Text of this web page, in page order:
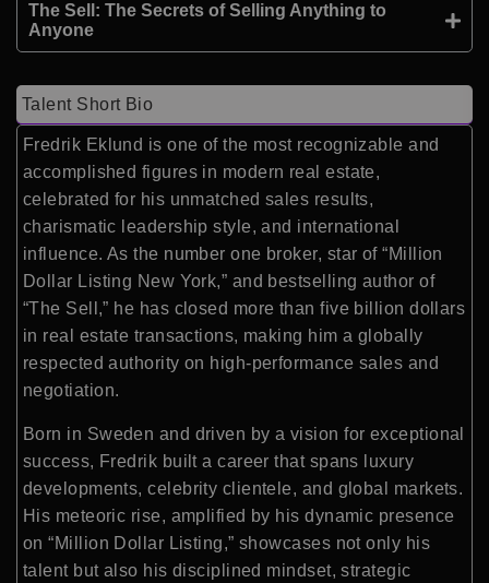
The Sell: The Secrets of Selling Anything to
Anyone
Talent Short Bio
Fredrik Eklund is one of the most recognizable and
accomplished figures in modern real estate,
celebrated for his unmatched sales results,
charismatic leadership style, and international
influence. As the number one broker, star of “Million
Dollar Listing New York,” and bestselling author of
“The Sell,” he has closed more than five billion dollars
in real estate transactions, making him a globally
respected authority on high-performance sales and
negotiation.
Born in Sweden and driven by a vision for exceptional
success, Fredrik built a career that spans luxury
developments, celebrity clientele, and global markets.
His meteoric rise, amplified by his dynamic presence
on “Million Dollar Listing,” showcases not only his
talent but also his disciplined mindset, strategic